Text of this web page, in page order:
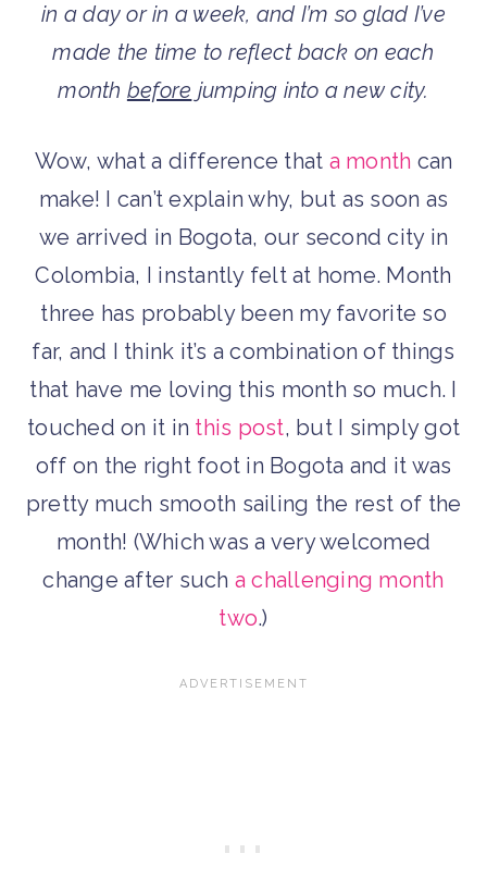
in a day or in a week, and I’m so glad I’ve
made the time to reflect back on each
month before jumping into a new city.
Wow, what a difference that a month can
make! I can’t explain why, but as soon as
we arrived in Bogota, our second city in
Colombia, I instantly felt at home. Month
three has probably been my favorite so
far, and I think it’s a combination of things
that have me loving this month so much. I
touched on it in this post, but I simply got
off on the right foot in Bogota and it was
pretty much smooth sailing the rest of the
month! (Which was a very welcomed
change after such a challenging month
two.)